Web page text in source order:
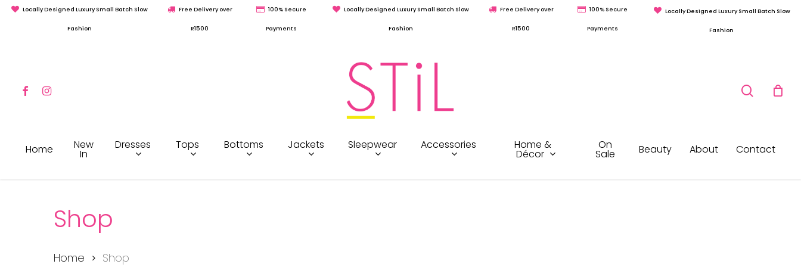
Skip Locally Designed Luxury Small Batch Slow
Fashion
Free Delivery over
R1500
100% Secure
Payments
Locally Designed Luxury Small Batch Slow
Fashion
Free Delivery over
R1500
100% Secure
Payments
Locally Designed Luxury Small Batch Slow
Fashion
FacebookInstagram
Home New
In
Dresses Tops Bottoms Jackets Sleepwear Accessories Home &
Décor
On
Sale Beauty About Contact
Shop
Home Shop